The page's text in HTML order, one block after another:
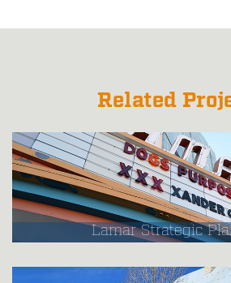
Related
Lamar Strategic